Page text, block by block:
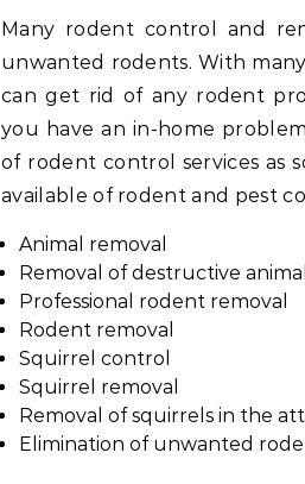
Many rodent control and
unwanted rodents. With
can get rid of any rodent
you have an in-home
of rodent control services as
available of rodent and pest
Animal removal
Removal of destructive
Professional rodent removal
Rodent removal
Squirrel control
Squirrel removal
Removal of squirrels in the
Elimination of unwanted